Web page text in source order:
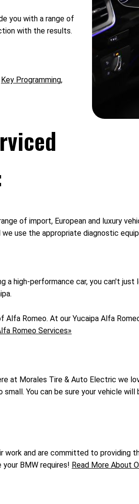
you with a range of
with the results.
Key Programming,
of import, European and luxury
use the appropriate diagnostic
a high-performance car, you can't
Romeo. At our Yucaipa Alfa
Romeo Services»
Morales Tire & Auto Electric we
You can be sure your vehicle
and are committed to providing
BMW requires! Read More About